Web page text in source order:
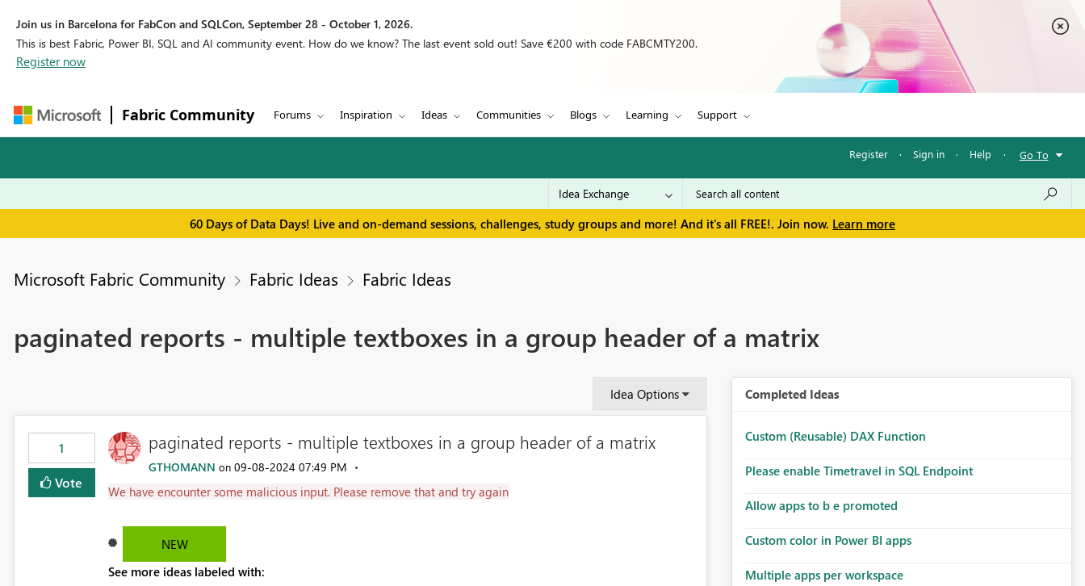
Join us in Barcelona for FabCon and SQLCon, September 28 - October 1, 2026.
This is best Fabric, Power BI, SQL and AI community event. How do we know? The last event sold out! Save €200 with code FABCMTY200.
Register now
Fabric Community Forums Inspiration Ideas Communities Blogs Learning Support
Register · Sign in · Help · Go To
60 Days of Data Days! Live and on-demand sessions, challenges, study groups and more! And it's all FREE!. Join now. Learn more
Microsoft Fabric Community Fabric Ideas Fabric Ideas
paginated reports - multiple textboxes in a group header of a matrix
Idea Options
1
Vote
paginated reports - multiple textboxes in a group header of a matrix
GTHOMANN on ‎09-08-2024 07:49 PM
We have encounter some malicious input. Please remove that and try again
NEW
See more ideas labeled with:
Completed Ideas
Custom (Reusable) DAX Function
Please enable Timetravel in SQL Endpoint
Allow apps to b e promoted
Custom color in Power BI apps
Multiple apps per workspace